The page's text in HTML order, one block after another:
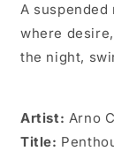
A suspended
where
the night,
Artist: Arno
Title: